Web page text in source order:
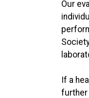
Our
If a
further